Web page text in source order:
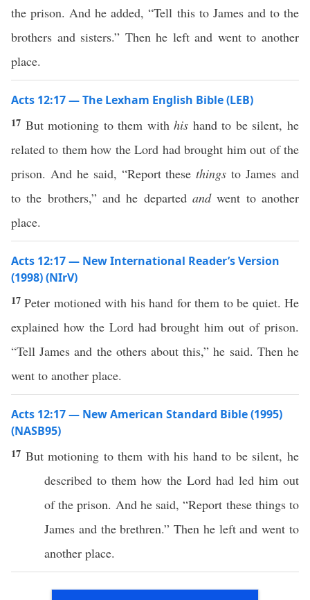
the prison. And he added, “Tell this to James and to the
brothers and sisters.” Then he left and went to another
place.
Acts 12:17 — The Lexham English Bible (LEB)
17 But motioning to them withhis hand to be silent, he
related to them how the Lord had brought him out of the
prison. And he said, “Report thesethings to James and
to the brothers,” and he departed andwent to another
place.
Acts 12:17 — New International Reader’s Version
(1998) (NIrV)
17Peter motioned with his hand for them to be quiet. He
explained how the Lord had brought him out of prison.
“Tell James and the others about this,” he said. Then he
went to another place.
Acts 12:17 — New American Standard Bible (1995)
(NASB95)
17 Butmotioning to them with his handto be silent, he
described to them how the Lord had led him out
of theprison. And he said, “Report these thingsto
James and thebrethren.”Then he leftandwent to
another place.